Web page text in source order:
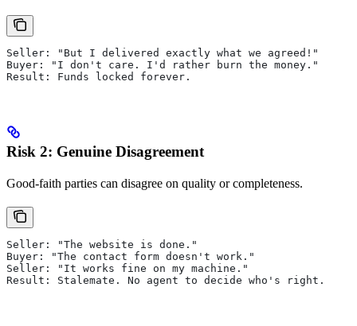
Seller: "But I delivered exactly what we agreed!"
Buyer: "I don't care. I'd rather burn the money."
Result: Funds locked forever.
Risk 2: Genuine Disagreement
Good-faith parties can disagree on quality or completeness.
Seller: "The website is done."
Buyer: "The contact form doesn't work."
Seller: "It works fine on my machine."
Result: Stalemate. No agent to decide who's right.